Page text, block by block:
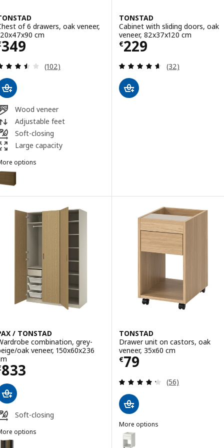
of 6 drawers, oak veneer,
cm
349€ 349
Review: 3.5 out of 5 stars. Total reviews:
(102)
Wood veneer
Adjustable feet
Soft-closing
Large capacity
options
TONSTAD, Chest of 6 drawers, brown stained oak veneer,
TONSTAD
Cabinet with sliding doors, oak
veneer, 82x37x120 cm
€229
Price € 229
Review: 4.6
(32)
/ TONSTAD
combination, grey-
oak veneer, 150x60x236
833€ 833
Soft-closing
options
/ TONSTADPAX / TONSTAD, Wardrobe combination, dark grey/brown
TONSTAD
Drawer unit on castors, oak
veneer, 35x60 cm
€79
Price € 79
Review: 4.3
(56)
More options
TONSTAD
Option: TONSTAD, Drawer